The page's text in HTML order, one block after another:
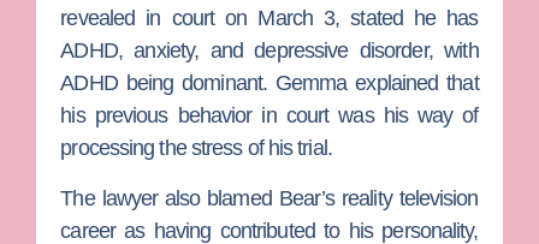
revealed in court on March 3, stated he has
ADHD, anxiety, and depressive disorder, with
ADHD being dominant. Gemma explained that
his previous behavior in court was his way of
processing the stress of his trial.
The lawyer also blamed Bear’s reality television
career as having contributed to his personality,